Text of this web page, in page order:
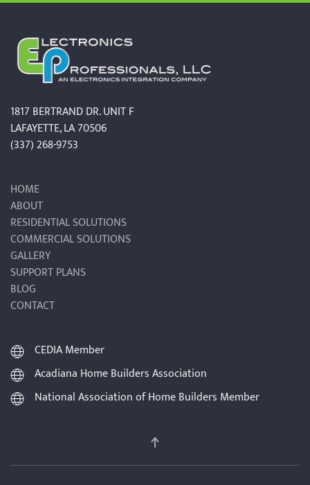
1817 BERTRAND DR. UNIT F
LAFAYETTE, LA 70506
(337) 268-9753
HOME
ABOUT
RESIDENTIAL SOLUTIONS
COMMERCIAL SOLUTIONS
GALLERY
SUPPORT PLANS
BLOG
CONTACT
CEDIA Member
Acadiana Home Builders Association
National Association of Home Builders Member